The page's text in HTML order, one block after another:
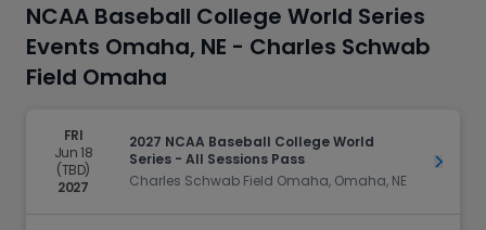
NCAA Baseball College World Series
Events Omaha, NE - Charles Schwab
Field Omaha
FRI
Jun 18
(TBD)
2027
2027 NCAA Baseball College World
Series - All Sessions Pass
Charles Schwab Field Omaha, Omaha, NE
Get